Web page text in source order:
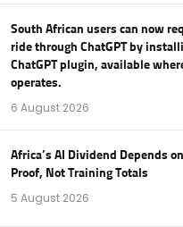
South African users can now
ride through ChatGPT by
ChatGPT plugin, available
operates.
6 August 2026
Africa’s AI Dividend Depends
Proof, Not Training Totals
5 August 2026